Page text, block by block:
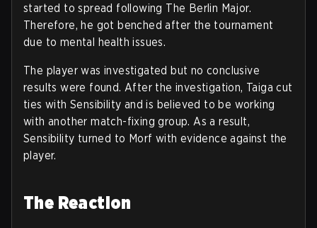
started to spread following The Berlin Major.
Therefore, he got benched after the tournament
due to mental health issues.
The player was investigated but no conclusive
results were found. After the investigation, Taiga cut
ties with Sensibility and is believed to be working
with another match-fixing group. As a result,
Sensibility turned to Morf with evidence against the
player.
The Reaction